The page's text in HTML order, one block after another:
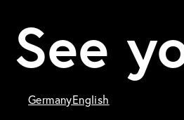
See
GermanyEnglish